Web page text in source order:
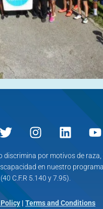
discrimina por motivos de raza,
en nuestro
(40 C.F.R 5.140 y 7.95).
| Terms and Conditions